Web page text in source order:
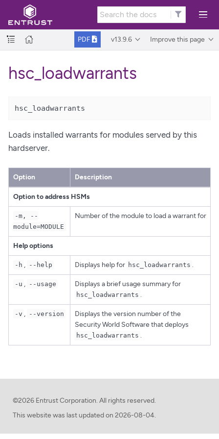
PDF v13.9.6 Improve this page
hsc_loadwarrants
hsc_loadwarrants
Loads installed warrants for modules served by this
hardserver.
Option Description
Option to address HSMs
-m, --
module=MODULE
Number of the module to load a warrant for
Help options
-h , --help Displays help for hsc_loadwarrants .
-u , --usage Displays a brief usage summary for
hsc_loadwarrants .
-v , --version
Displays the version number of the
Security World Software that deploys
hsc_loadwarrants .
©2026 Entrust Corporation. All rights reserved.
This website was last updated on 2026-08-04.